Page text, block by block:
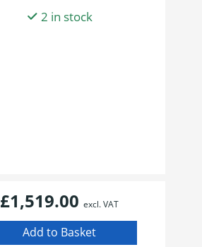
2 in stock
£1,519.00 excl. VAT